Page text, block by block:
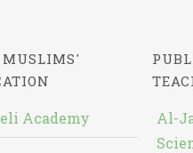
MUSLIMS'
Academy
Al-